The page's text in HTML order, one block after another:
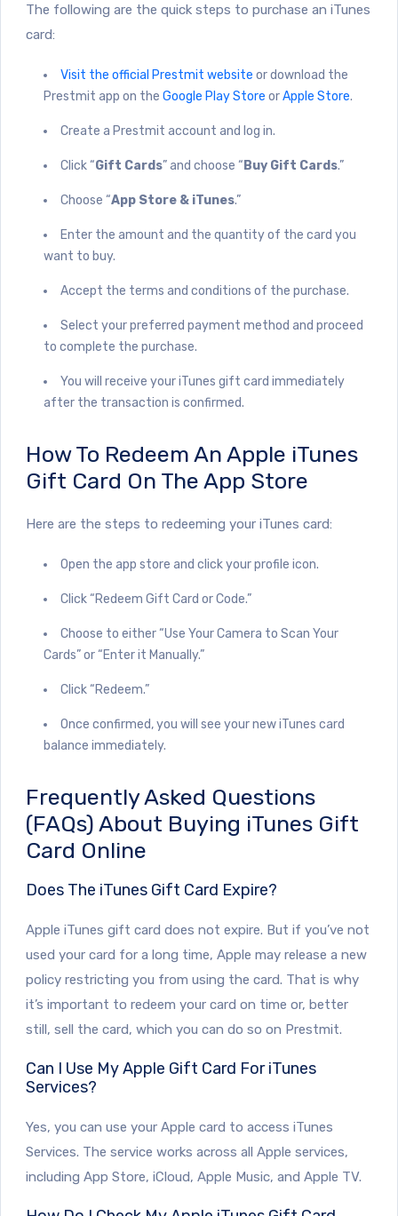
The following are the quick steps to purchase an iTunes
card:
Visit the official Prestmit website or download the
Prestmit app on the Google Play Store orApple Store.
Create a Prestmit account and log in.
Click “Gift Cards” and choose “ Buy Gift Cards.”
Choose “App Store & iTunes.”
Enter the amount and the quantity of the card you
want to buy.
Accept the terms and conditions of the purchase.
Select your preferred payment method and proceed
to complete the purchase.
You will receive your iTunes gift card immediately
after the transaction is confirmed.
How To Redeem An Apple iTunes
Gift Card On The App Store
Here are the steps to redeeming your iTunes card:
Open the app store and click your profile icon.
Click “Redeem Gift Card or Code.”
Choose to either “Use Your Camera to Scan Your
Cards” or “Enter it Manually.”
Click “Redeem.”
Once confirmed, you will see your new iTunes card
balance immediately.
Frequently Asked Questions
(FAQs) About Buying iTunes Gift
Card Online
Does The iTunes Gift Card Expire?
Apple iTunes gift card does not expire. But if you’ve not
used your card for a long time, Apple may release a new
policy restricting you from using the card. That is why
it’s important to redeem your card on time or, better
still, sell the card, which you can do so on Prestmit.
Can I Use My Apple Gift Card For iTunes
Services?
Yes, you can use your Apple card to access iTunes
Services. The service works across all Apple services,
including App Store, iCloud, Apple Music, and Apple TV.